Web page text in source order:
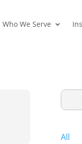
Who We Serve
All